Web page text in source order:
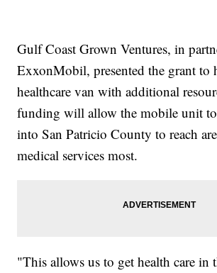
Gulf Coast Grown Ventures, in
ExxonMobil, presented the grant to
healthcare van with additional
funding will allow the mobile unit to
into San Patricio County to reach
medical services most.
"This allows us to get health care in